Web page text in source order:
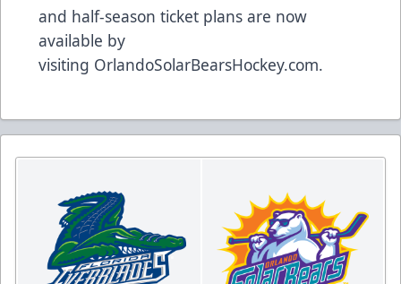
and half-season ticket plans are now
available by
visiting OrlandoSolarBearsHockey.com.